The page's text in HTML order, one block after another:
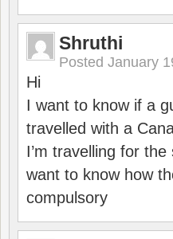
Shruthi
Posted January
Hi
I want to know if a
travelled with a
I’m travelling for
want to know how
compulsory